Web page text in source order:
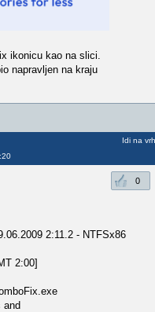
ikonicu kao na slici.
napravljen na kraju
Idi na vrh
0
2:11.2 - NTFSx86
2:00]
and